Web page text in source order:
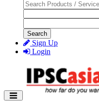
Search
Sign Up
Login